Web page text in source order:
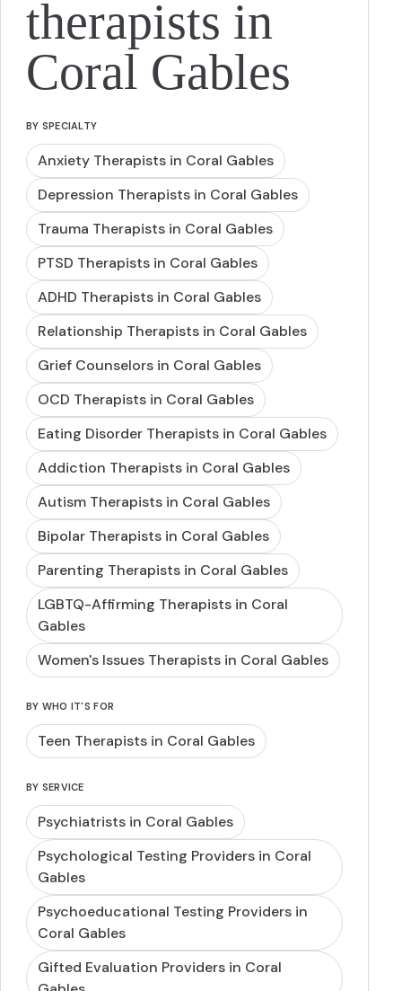
therapists in
Coral Gables
BY SPECIALTY
Anxiety Therapists in Coral Gables
Depression Therapists in Coral Gables
Trauma Therapists in Coral Gables
PTSD Therapists in Coral Gables
ADHD Therapists in Coral Gables
Relationship Therapists in Coral Gables
Grief Counselors in Coral Gables
OCD Therapists in Coral Gables
Eating Disorder Therapists in Coral Gables
Addiction Therapists in Coral Gables
Autism Therapists in Coral Gables
Bipolar Therapists in Coral Gables
Parenting Therapists in Coral Gables
LGBTQ-Affirming Therapists in Coral
Gables
Women's Issues Therapists in Coral Gables
BY WHO IT'S FOR
Teen Therapists in Coral Gables
BY SERVICE
Psychiatrists in Coral Gables
Psychological Testing Providers in Coral
Gables
Psychoeducational Testing Providers in
Coral Gables
Gifted Evaluation Providers in Coral